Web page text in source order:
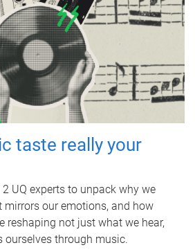
taste really your
UQ experts to unpack why we
mirrors our emotions, and how
reshaping not just what we hear,
ourselves through music.